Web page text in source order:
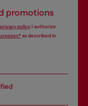
promotions
privacy policy, I authorize
as described in